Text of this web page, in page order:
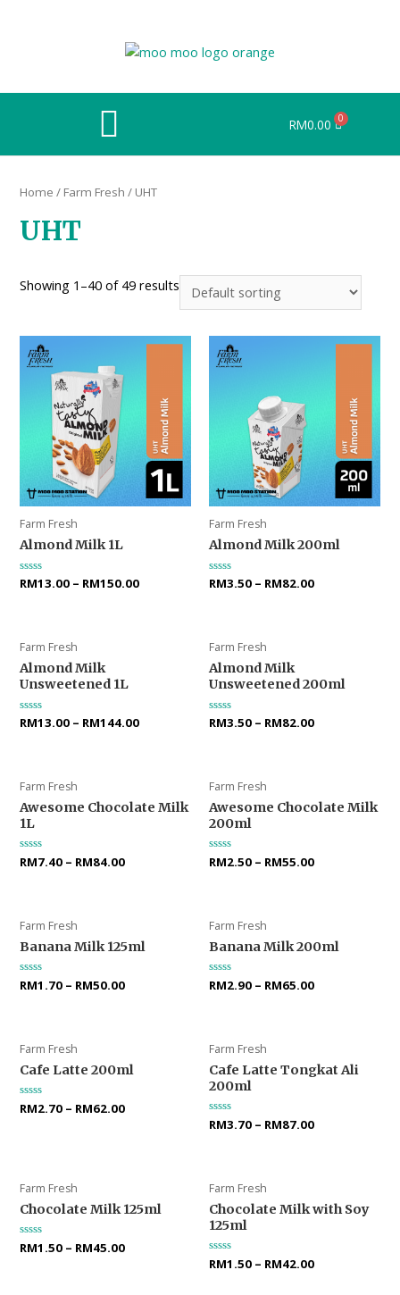
RM0.00
Home / Farm Fresh / UHT
UHT
Showing 1–40 of 49 results
Farm Fresh
Almond Milk 1L
Rated
RM13.00 – RM150.00
Farm Fresh
Almond Milk 200ml
Rated
RM3.50 – RM82.00
Farm Fresh
Almond Milk
Unsweetened 1L
Rated
RM13.00 – RM144.00
Farm Fresh
Almond Milk
Unsweetened 200ml
Rated
RM3.50 – RM82.00
Farm Fresh
Awesome Chocolate Milk
1L
Rated
RM7.40 – RM84.00
Farm Fresh
Awesome Chocolate Milk
200ml
Rated
RM2.50 – RM55.00
Farm Fresh
Banana Milk 125ml
Rated
RM1.70 – RM50.00
Farm Fresh
Banana Milk 200ml
Rated
RM2.90 – RM65.00
Farm Fresh
Cafe Latte 200ml
Rated
RM2.70 – RM62.00
Farm Fresh
Cafe Latte Tongkat Ali
200ml
Rated
RM3.70 – RM87.00
Farm Fresh
Chocolate Milk 125ml
Rated
RM1.50 – RM45.00
Farm Fresh
Chocolate Milk with Soy
125ml
Rated
RM1.50 – RM42.00